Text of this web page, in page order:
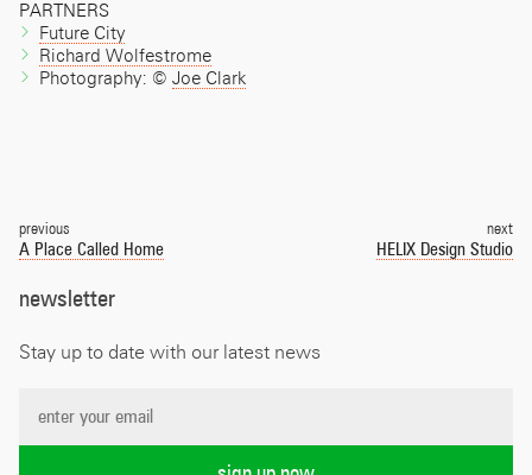
PARTNERS
Future City
Richard Wolfestrome
Photography: © Joe Clark
navigation
previous
A Place Called Home
next
HELIX Design Studio
newsletter
Stay up to date with our latest news